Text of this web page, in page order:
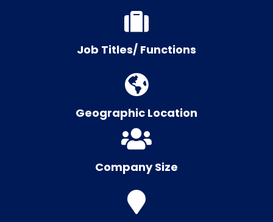
Job Titles/ Functions
Geographic Location
Company Size